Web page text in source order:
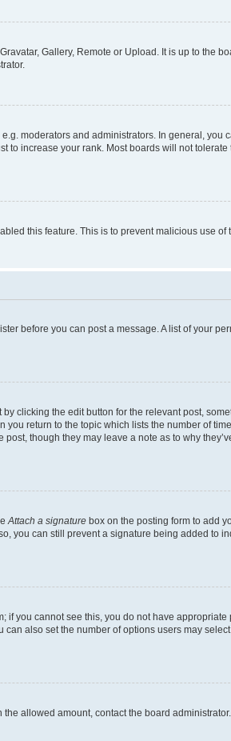
Gallery, Remote or Upload. It is up to the
moderators and administrators. In general, you
increase your rank. Most boards will not
this feature. This is to prevent malicious use of
before you can post a message. A list of your
clicking the edit button for the relevant post,
return to the topic which lists the number of
though they may leave a note as to why
Attach a signature box on the posting form to add
you can still prevent a signature being added to
you cannot see this, you do not have
also set the number of options users may
allowed amount, contact the board administrator.